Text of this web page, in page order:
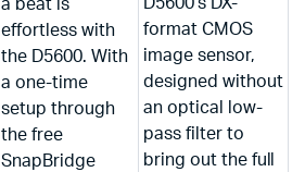
a beat is
effortless with
the D5600. With
a one-time
setup through
the free
SnapBridge
format CMOS
image sensor,
designed without
an optical low-
pass filter to
bring out the full